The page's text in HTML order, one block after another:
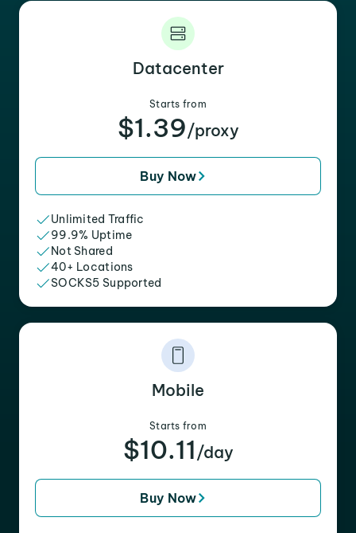
Datacenter
Starts from
$1.39/proxy
Buy Now
Unlimited Traffic
99.9% Uptime
Not Shared
40+ Locations
SOCKS5 Supported
Mobile
Starts from
$10.11 /day
Buy Now